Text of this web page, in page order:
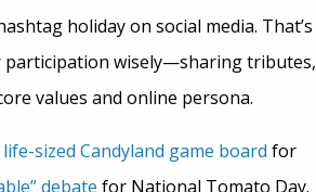
holiday on social media. That’s
participation wisely—sharing tributes,
values and online persona.
life-sized Candyland game board for
debate for National Tomato Day.